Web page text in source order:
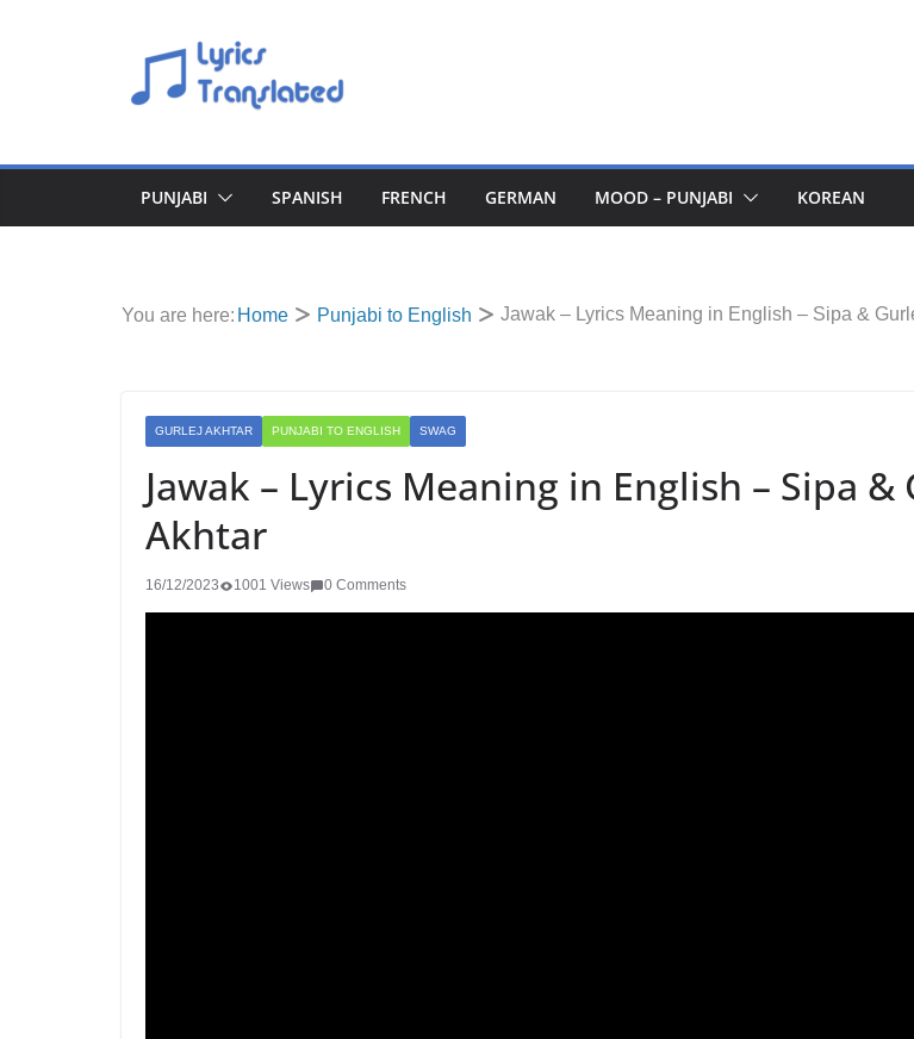
PUNJABI SPANISH FRENCH GERMAN MOOD – PUNJABI KOREAN
You are here: Home Punjabi to English Jawak – Lyrics Meaning in English – Sipa &
GURLEJ AKHTAR PUNJABI TO ENGLISH SWAG
Jawak – Lyrics Meaning in English – Sipa &
Akhtar
16/12/2023 1001 Views 0 Comments